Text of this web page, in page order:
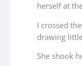
herself at
I crossed
drawing
She shook